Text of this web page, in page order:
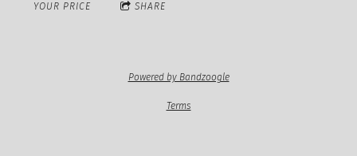
YOUR PRICE SHARE
Powered by Bandzoogle
Terms